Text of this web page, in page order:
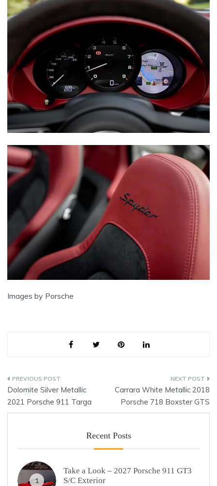
Images by Porsche
Post
navigation
Dolomite Silver Metallic
2021 Porsche 911 Targa
Carrara White Metallic 2018
Porsche 718 Boxster GTS
Recent Posts
1
Take a Look – 2027 Porsche 911 GT3
S/C Exterior